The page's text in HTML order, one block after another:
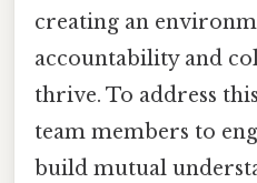
creating an
accountability and
thrive. To address
team members to
build mutual